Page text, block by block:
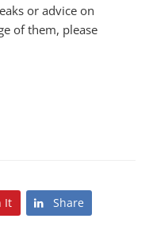
or advice on
of them, please
It Share